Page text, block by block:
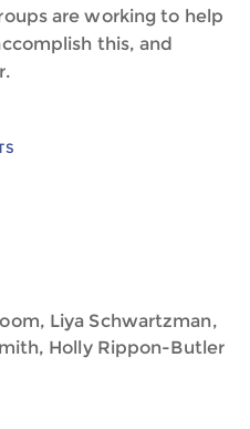
are working to help
this, and
Liya Schwartzman,
Holly Rippon-Butler